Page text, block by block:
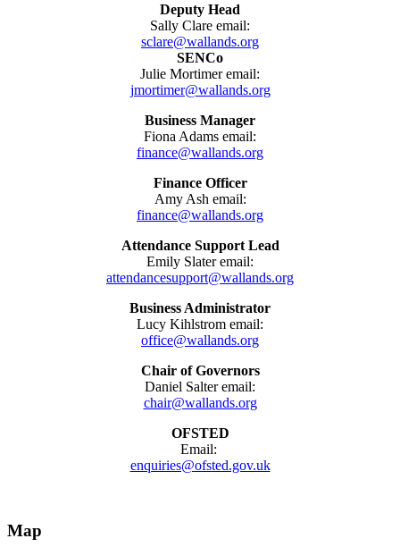
Deputy Head
Sally Clare email:
sclare@wallands.org
SENCo
Julie Mortimer email:
jmortimer@wallands.org
Business Manager
Fiona Adams email:
finance@wallands.org
Finance Officer
Amy Ash email:
finance@wallands.org
Attendance Support Lead
Emily Slater email:
attendancesupport@wallands.org
Business Administrator
Lucy Kihlstrom email:
office@wallands.org
Chair of Governors
Daniel Salter email:
chair@wallands.org
OFSTED
Email:
enquiries@ofsted.gov.uk
Map